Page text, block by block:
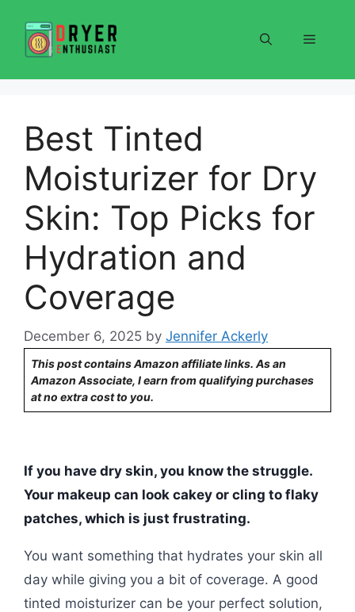
content
Menu
Best Tinted
Moisturizer for Dry
Skin: Top Picks for
Hydration and
Coverage
December 6, 2025 by Jennifer Ackerly
This post contains Amazon affiliate links. As an
Amazon Associate, I earn from qualifying purchases
at no extra cost to you.
If you have dry skin, you know the struggle.
Your makeup can look cakey or cling to flaky
patches, which is just frustrating.
You want something that hydrates your skin all
day while giving you a bit of coverage. A good
tinted moisturizer can be your perfect solution,